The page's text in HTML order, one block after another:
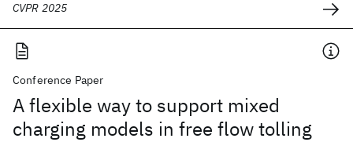
CVPR 2025
Conference Paper
A flexible way to support mixed
charging models in free flow tolling